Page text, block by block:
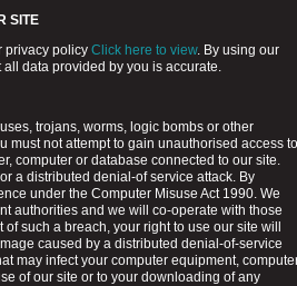
SITE
privacy policy Click here to view. By using our
data provided by you is accurate.
trojans, worms, logic bombs or other
must not attempt to gain unauthorised access to
computer or database connected to our site.
a distributed denial-of service attack. By
under the Computer Misuse Act 1990. We
authorities and we will co-operate with those
such a breach, your right to use our site will
caused by a distributed denial-of-service
may infect your computer equipment,
of our site or to your downloading of any